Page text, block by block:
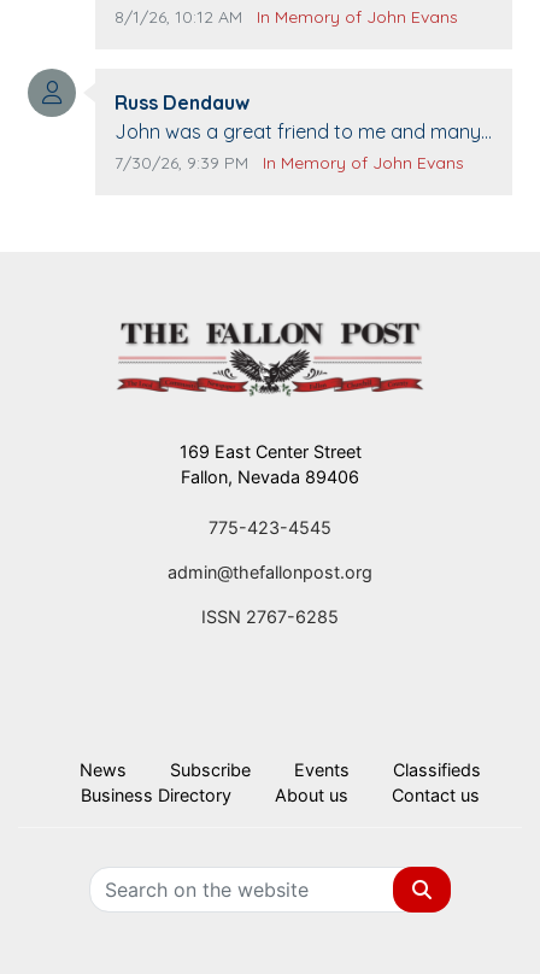
passing away. Your smile will be missed
The Vieras
Comment publication date:
8/1/26, 10:12 AM Comment source:
In Memory of John Evans
Comment author:
Russ Dendauw
Comment text:
John was a great friend to me and many
others. I miss you man. You are forever
Comment publication date:
7/30/26, 9:39 PM Comment source:
In Memory of John Evans
169 East Center Street
Fallon, Nevada 89406
775-423-4545
admin@thefallonpost.org
ISSN 2767-6285
News Subscribe Events
Classifieds
Business Directory
About us Contact us
Search